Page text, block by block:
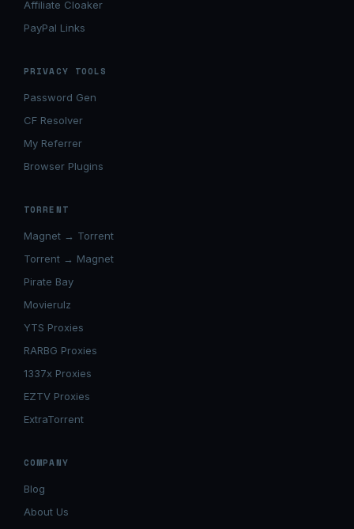
Affiliate Cloaker
PayPal Links
PRIVACY TOOLS
Password Gen
CF Resolver
My Referrer
Browser Plugins
TORRENT
Magnet → Torrent
Torrent → Magnet
Pirate Bay
Movierulz
YTS Proxies
RARBG Proxies
1337x Proxies
EZTV Proxies
ExtraTorrent
COMPANY
Blog
About Us